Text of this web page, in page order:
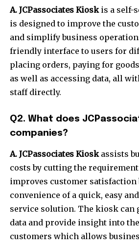
A. JCPassociates Kioskis a self-
is designed to improve the
and simplify business
friendly interface to users for
placing orders, paying for
as well as accessing data, all
staff directly.
Q2. What does
companies?
A. JCPassociates Kioskassists
costs by cutting the
improves customer
convenience of a quick, easy
service solution. The kiosk can
data and provide insight into
customers which allows